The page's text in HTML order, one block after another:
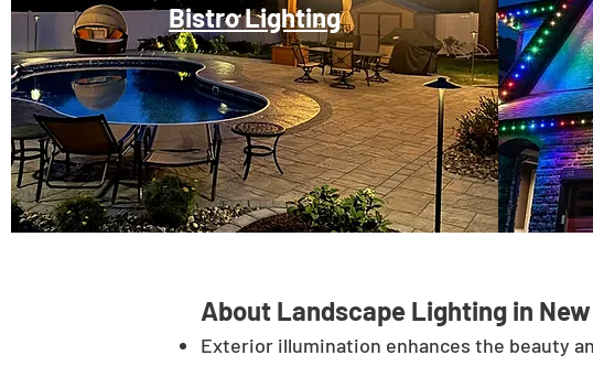
Bistro Lighting
About Landscape Lighting in
Exterior illumination enhances the beauty